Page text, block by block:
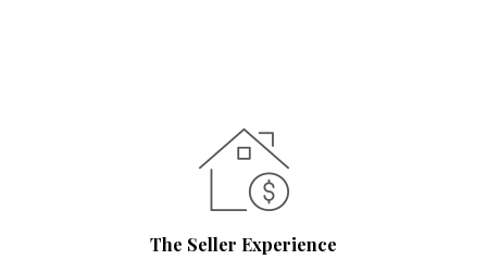
The Seller Experience